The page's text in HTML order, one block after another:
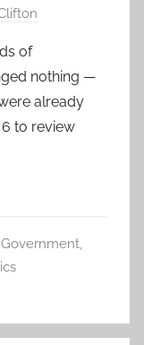
of
nothing —
already
to review
,